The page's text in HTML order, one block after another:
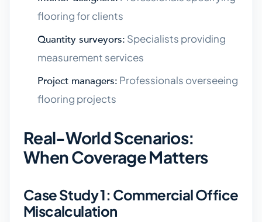
flooring for clients
Quantity surveyors: Specialists providing
measurement services
Project managers: Professionals overseeing
flooring projects
Real-World Scenarios:
When Coverage Matters
Case Study 1: Commercial Office
Miscalculation